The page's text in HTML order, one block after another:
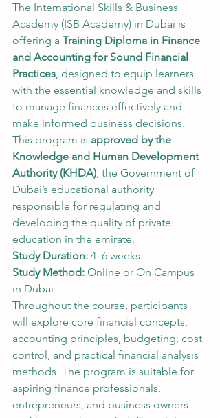
The International Skills & Business
Academy (ISB Academy) in Dubai is
offering a Training Diploma in Finance
and Accounting for Sound Financial
Practices, designed to equip learners
with the essential knowledge and skills
to manage finances effectively and
make informed business decisions.
This program is approved by the
Knowledge and Human Development
Authority (KHDA), the Government of
Dubai’s educational authority
responsible for regulating and
developing the quality of private
education in the emirate.
Study Duration: 4–6 weeks
Study Method: Online or On Campus
in Dubai
Throughout the course, participants
will explore core financial concepts,
accounting principles, budgeting, cost
control, and practical financial analysis
methods. The program is suitable for
aspiring finance professionals,
entrepreneurs, and business owners